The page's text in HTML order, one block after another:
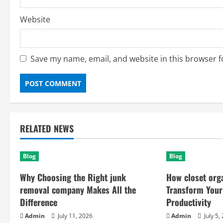
Website
Save my name, email, and website in this browser
RELATED NEWS
Blog
Why Choosing the Right junk
removal company Makes All the
Difference
Admin July 11, 2026
Blog
How closet
Transform
Productivity
Admin July 5,